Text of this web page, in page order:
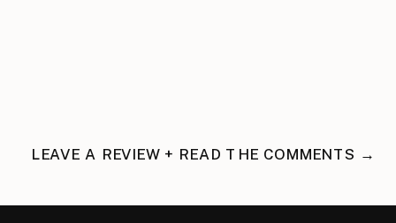
LEAVE A REVIEW + READ THE COMMENTS →